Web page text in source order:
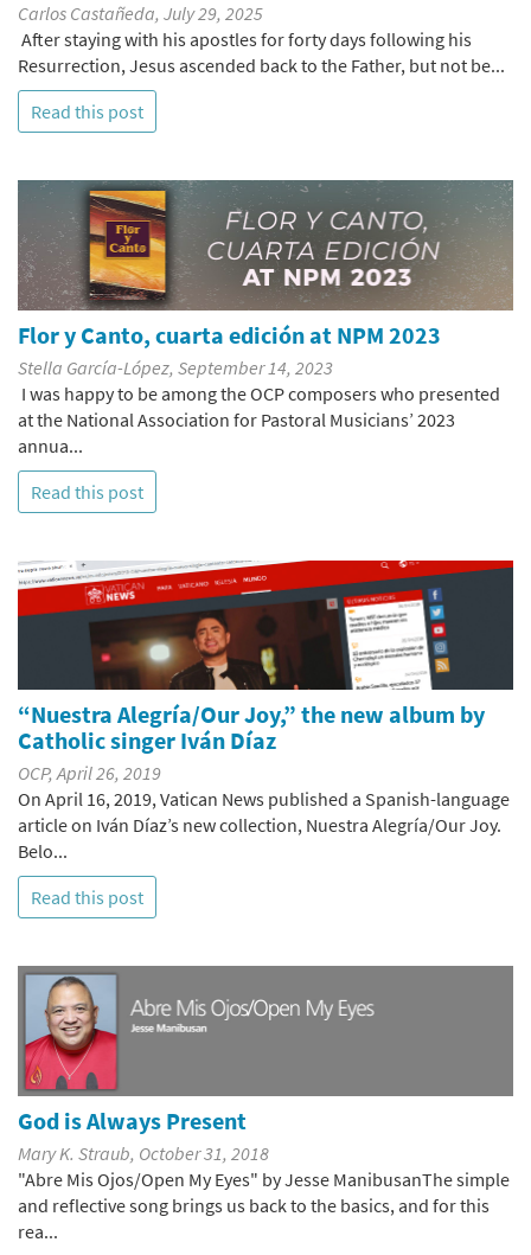
Carlos Castañeda, July 29, 2025
After staying with his apostles for forty days following his
Resurrection, Jesus ascended back to the Father, but not be...
Read this post
Flor y Canto, cuarta edición at NPM 2023
Stella García-López, September 14, 2023
I was happy to be among the OCP composers who presented
at the National Association for Pastoral Musicians’ 2023
annua...
Read this post
“Nuestra Alegría/Our Joy,” the new album by
Catholic singer Iván Díaz
OCP, April 26, 2019
On April 16, 2019, Vatican News published a Spanish-language
article on Iván Díaz’s new collection, Nuestra Alegría/Our Joy.
Belo...
Read this post
God is Always Present
Mary K. Straub, October 31, 2018
"Abre Mis Ojos/Open My Eyes" by Jesse ManibusanThe simple
and reflective song brings us back to the basics, and for this
rea...